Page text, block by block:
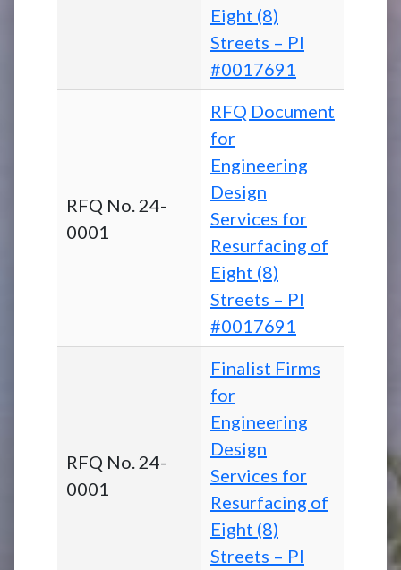
Eight (8)
Streets – PI
#0017691
RFQ No. 24-
0001
RFQ Document
for
Engineering
Design
Services for
Resurfacing of
Eight (8)
Streets – PI
#0017691
RFQ No. 24-
0001
Finalist Firms
for
Engineering
Design
Services for
Resurfacing of
Eight (8)
Streets – PI